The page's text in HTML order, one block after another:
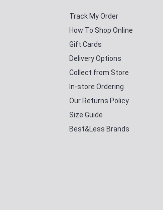
Track My Order
How To Shop Online
Gift Cards
Delivery Options
Collect from Store
In-store Ordering
Our Returns Policy
Size Guide
Best&Less Brands